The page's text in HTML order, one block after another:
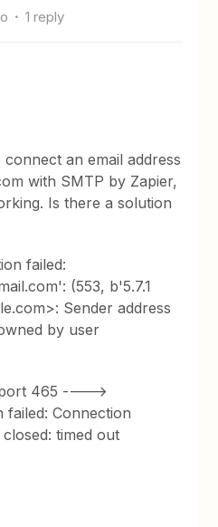
1 reply
an email address
with SMTP by Zapier,
Is there a solution
failed:
(553, b'5.7.1
Sender address
by user
port 465 ---->
failed: Connection
timed out